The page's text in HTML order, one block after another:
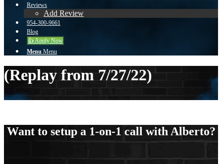
Reviews
Add Review
954-300-9661
Blog
👍 Apply Now
Menu Menu
(Replay from 7/27/22)
Want to setup a 1-on-1 call with Alberto?